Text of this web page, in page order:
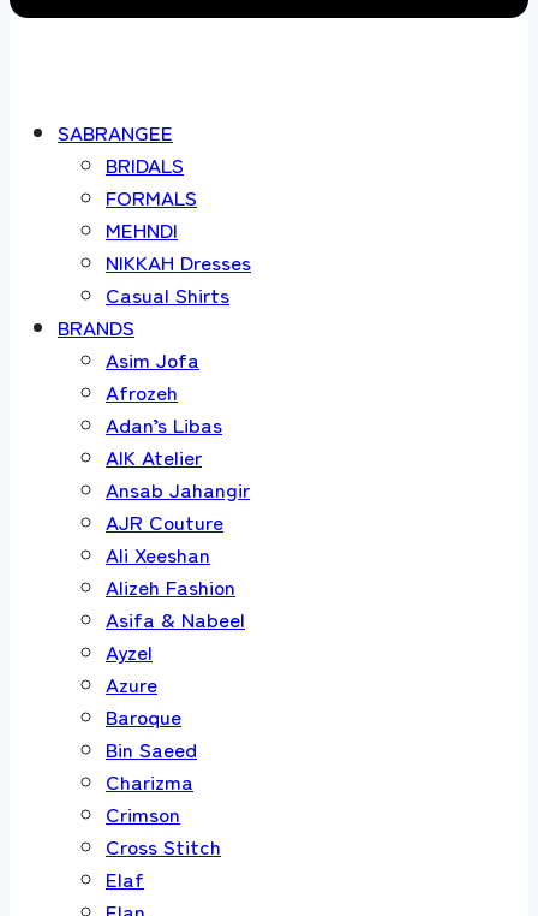
SABRANGEE
BRIDALS
FORMALS
MEHNDI
NIKKAH Dresses
Casual Shirts
BRANDS
Asim Jofa
Afrozeh
Adan’s Libas
AIK Atelier
Ansab Jahangir
AJR Couture
Ali Xeeshan
Alizeh Fashion
Asifa & Nabeel
Ayzel
Azure
Baroque
Bin Saeed
Charizma
Crimson
Cross Stitch
Elaf